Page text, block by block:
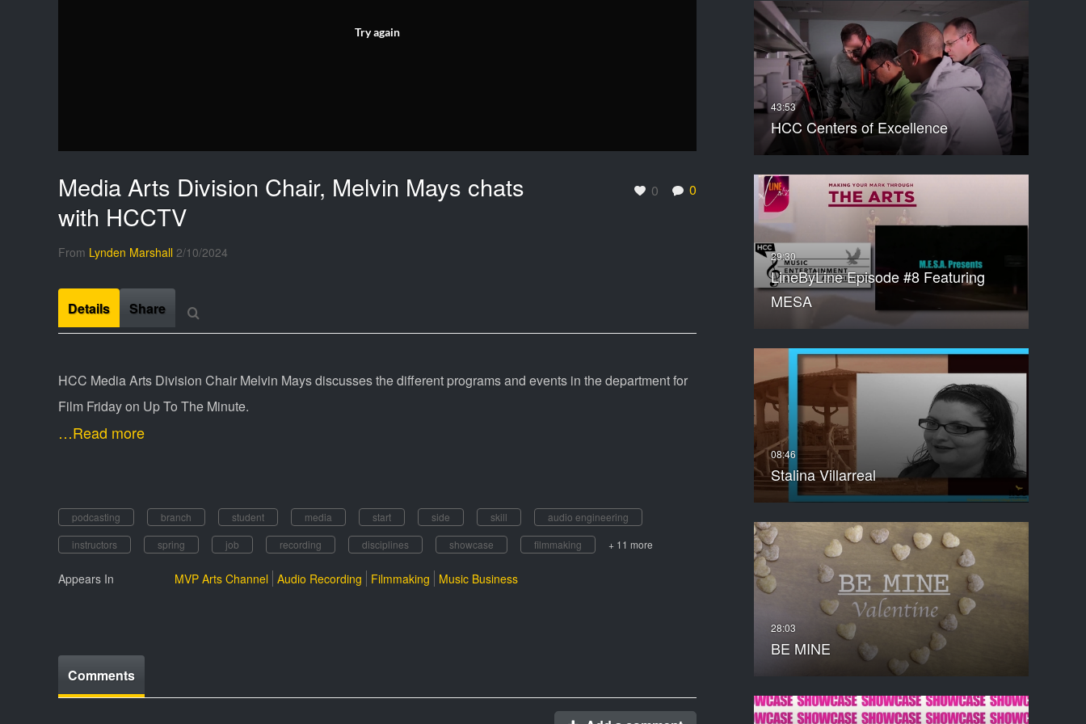
Try again
Media Arts Division Chair, Melvin Mays chats
with HCCTV
From Lynden Marshall 2/10/2024
0 0
HCC Centers of Excellence
LineByLine Episode #8 Featuring
MESA
Stalina Villarreal
BE MINE
Details Share
HCC Media Arts Division Chair Melvin Mays discusses the different programs and events in the department for
Film Friday on Up To The Minute.
…Read more
podcasting branch student media start side skill
audio engineering
instructors
spring job recording disciplines showcase filmmaking + 11 more
Appears In MVP Arts Channel Audio Recording Filmmaking Music Business
Comments